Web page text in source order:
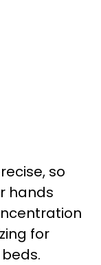
so
hands
for